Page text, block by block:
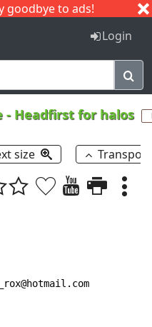
goodbye to ads!
I J
Login
- Headfirst for halos
size